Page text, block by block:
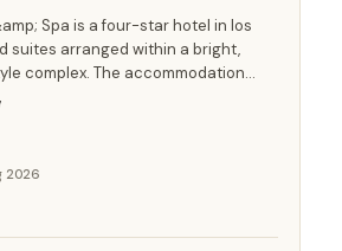
Spa is a four-star hotel in Ios
suites arranged within a bright,
complex. The accommodation
with modern details,
2026